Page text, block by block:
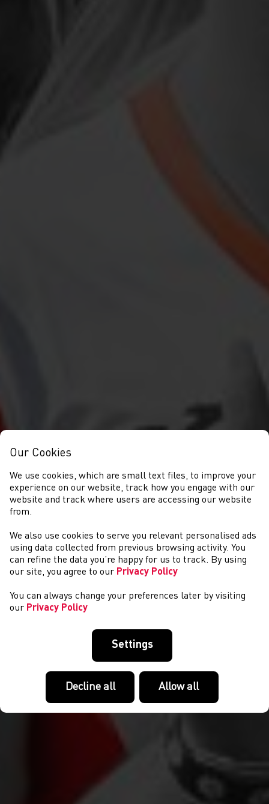
NEWS
Our Cookies
We use cookies, which are small text files, to improve your
experience on our website, track how you engage with our
website and track where users are accessing our website
from.
We also use cookies to serve you relevant personalised ads
using data collected from previous browsing activity. You
can refine the data you’re happy for us to track. By using
our site, you agree to our Privacy Policy
You can always change your preferences later by visiting
our Privacy Policy
Settings
Decline all Allow all